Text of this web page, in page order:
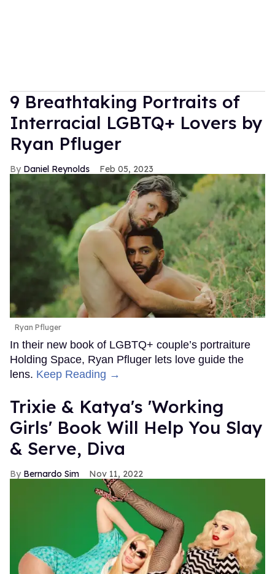
9 Breathtaking Portraits of
Interracial LGBTQ+ Lovers by
Ryan Pfluger
Daniel Reynolds Feb 05, 2023
Ryan Pfluger
In their new book of LGBTQ+ couple’s portraiture
Holding Space, Ryan Pfluger lets love guide the
lens. Keep Reading →
Trixie & Katya's 'Working
Girls' Book Will Help You Slay
& Serve, Diva
Bernardo Sim Nov 11, 2022